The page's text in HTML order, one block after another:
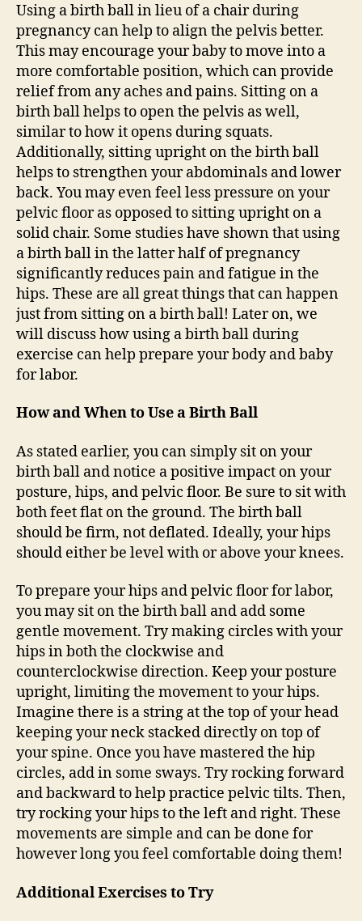
Using a birth ball in lieu of a chair during
pregnancy can help to align the pelvis better.
This may encourage your baby to move into a
more comfortable position, which can provide
relief from any aches and pains. Sitting on a
birth ball helps to open the pelvis as well,
similar to how it opens during squats.
Additionally, sitting upright on the birth ball
helps to strengthen your abdominals and lower
back. You may even feel less pressure on your
pelvic floor as opposed to sitting upright on a
solid chair. Some studies have shown that using
a birth ball in the latter half of pregnancy
significantly reduces pain and fatigue in the
hips. These are all great things that can happen
just from sitting on a birth ball! Later on, we
will discuss how using a birth ball during
exercise can help prepare your body and baby
for labor.
How and When to Use a Birth Ball
As stated earlier, you can simply sit on your
birth ball and notice a positive impact on your
posture, hips, and pelvic floor. Be sure to sit with
both feet flat on the ground. The birth ball
should be firm, not deflated. Ideally, your hips
should either be level with or above your knees.
To prepare your hips and pelvic floor for labor,
you may sit on the birth ball and add some
gentle movement. Try making circles with your
hips in both the clockwise and
counterclockwise direction. Keep your posture
upright, limiting the movement to your hips.
Imagine there is a string at the top of your head
keeping your neck stacked directly on top of
your spine. Once you have mastered the hip
circles, add in some sways. Try rocking forward
and backward to help practice pelvic tilts. Then,
try rocking your hips to the left and right. These
movements are simple and can be done for
however long you feel comfortable doing them!
Additional Exercises to Try